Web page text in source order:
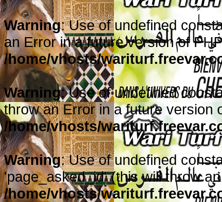
Warning: Use of undefined
an Error in a future version of
/home/vhosts/
Warning: Use of undefined
throw an Error in a future version
/home/vhosts/
Warning: Use of undefined
'page_asked_id' (this will throw
/home/vhosts/